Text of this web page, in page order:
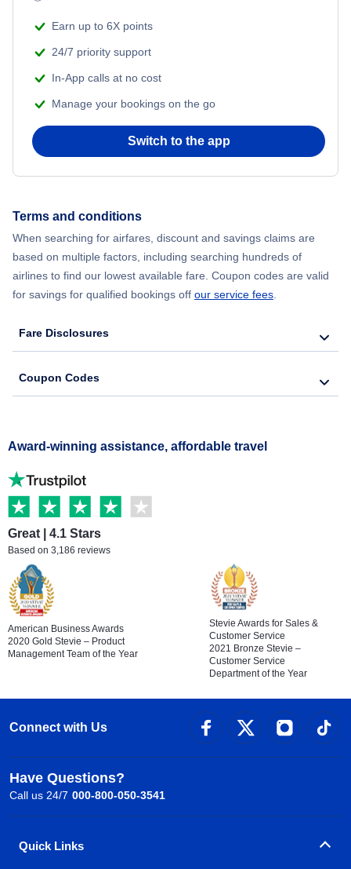
Earn up to 6X points
24/7 priority support
In-App calls at no cost
Manage your bookings on the go
Switch to the app
Terms and conditions
When searching for airfares, discount and savings claims are
based on multiple factors, including searching hundreds of
airlines to find our lowest available fare. Coupon codes are valid
for savings for qualified bookings off our service fees
Fare Disclosures
Coupon Codes
Award-winning assistance, affordable travel
Great | 4.1 Stars
Based on 3,186 reviews
American Business Awards
2020 Gold Stevie – Product
Management Team of the Year
Stevie Awards for Sales &
Customer Service
2021 Bronze Stevie –
Customer Service
Department of the Year
Connect with Us
Have Questions?
Call us 24/7 000-800-050-3541
Quick Links